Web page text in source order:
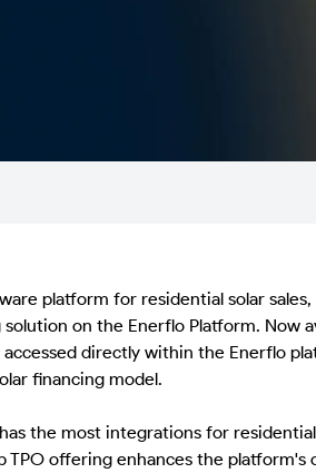
platform for residential solar
on the Enerflo Platform. Now
directly within the Enerflo
financing model.
the most integrations for
offering enhances the platform's